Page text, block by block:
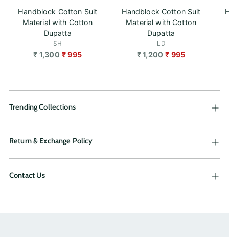
Handblock Cotton Suit
Material with Cotton
Dupatta
SH
Regular
₹ 1,300 ₹ 995
Handblock Cotton Suit
Material with Cotton
Dupatta
LD
Regular
₹ 1,200 ₹ 995
Trending Collections
Return & Exchange Policy
Contact Us